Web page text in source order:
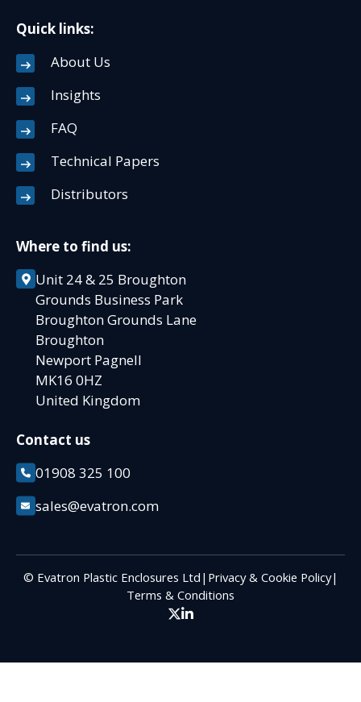
Quick links:
About Us
Insights
FAQ
Technical Papers
Distributors
Where to find us:
Unit 24 & 25 Broughton
Grounds Business Park
Broughton Grounds Lane
Broughton
Newport Pagnell
MK16 0HZ
United Kingdom
Contact us
01908 325 100
sales@evatron.com
© Evatron Plastic Enclosures Ltd | Privacy & Cookie Policy|
Terms & Conditions